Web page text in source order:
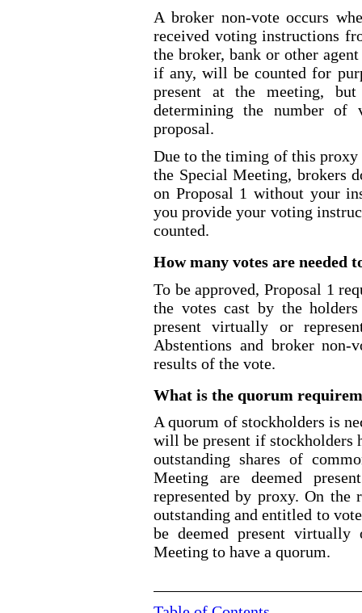
A broker non-voteoccurs
received voting instructions
the broker, bank or other
if any, will be counted for
present at the meeting,
determining the number of
proposal.
Due to the timing of this proxy
the Special Meeting, brokers
on Proposal 1 without your
you provide your voting
counted.
How many votes are needed
To be approved, Proposal 1
the votes cast by the
present virtually or
Abstentions and broker non-
results of the vote.
What is the quorum
A quorum of stockholders is
will be present if stockholders
outstanding shares of
Meeting are deemed
represented by proxy.
outstanding and entitled to
be deemed present
Meeting to have a quorum.